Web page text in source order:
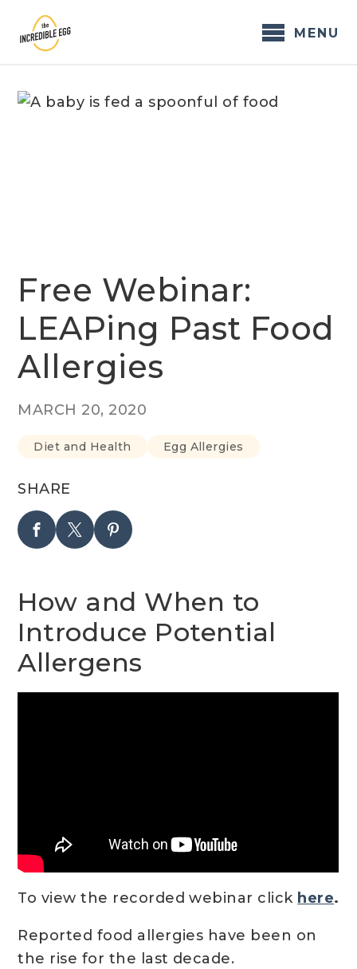
content
MENU
Free Webinar:
LEAPing Past Food
Allergies
MARCH 20, 2020
Diet and Health Egg Allergies
SHARE
How and When to
Introduce Potential
Allergens
To view the recorded webinar click here.
Reported food allergies have been on
the rise for the last decade.